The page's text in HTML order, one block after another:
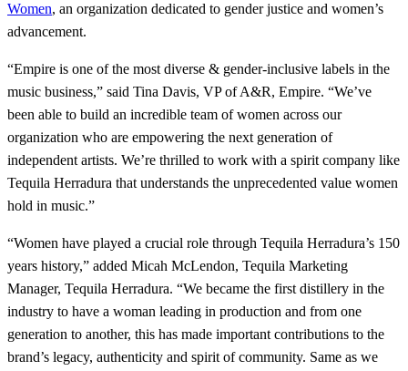
Women, an organization dedicated to gender justice and women’s
advancement.
“Empire is one of the most diverse & gender-inclusive labels in the
music business,” said Tina Davis, VP of A&R, Empire. “We’ve
been able to build an incredible team of women across our
organization who are empowering the next generation of
independent artists. We’re thrilled to work with a spirit company like
Tequila Herradura that understands the unprecedented value women
hold in music.”
“Women have played a crucial role through Tequila Herradura’s 150
years history,” added Micah McLendon, Tequila Marketing
Manager, Tequila Herradura. “We became the first distillery in the
industry to have a woman leading in production and from one
generation to another, this has made important contributions to the
brand’s legacy, authenticity and spirit of community. Same as we